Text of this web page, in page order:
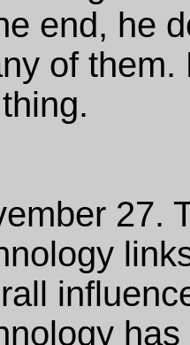
end, he
of them.
27.